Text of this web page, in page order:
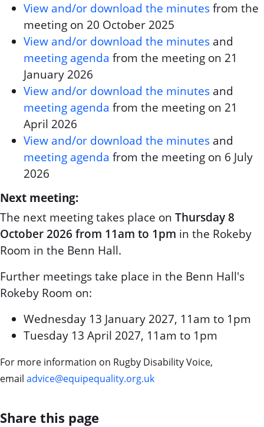
View and/or download the minutesfrom the
meeting on 20 October 2025
View and/or download the minutes and
meeting agenda from the meeting on 21
January 2026
View and/or download the minutes and
meeting agenda from the meeting on 21
April 2026
View and/or download the minutes and
meeting agenda from the meeting on 6 July
2026
Next meeting:
The next meeting takes place on Thursday 8
October 2026 from 11am to 1pm in the Rokeby
Room in the Benn Hall.
Further meetings take place in the Benn Hall's
Rokeby Room on:
Wednesday 13 January 2027, 11am to 1pm
Tuesday 13 April 2027, 11am to 1pm
For more information on Rugby Disability Voice,
email advice@equipequality.org.uk
Share this page